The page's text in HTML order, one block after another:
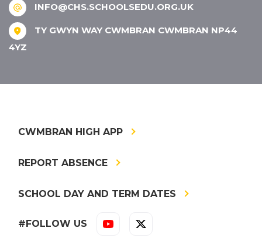
INFO@CHS.SCHOOLSEDU.ORG.UK
TY GWYN WAY CWMBRAN CWMBRAN NP44
4YZ
CWMBRAN HIGH APP
REPORT ABSENCE
SCHOOL DAY AND TERM DATES
#FOLLOW US